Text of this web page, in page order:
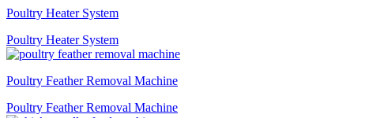
Poultry Heater System
Poultry Heater System
Poultry Feather Removal Machine
Poultry Feather Removal Machine